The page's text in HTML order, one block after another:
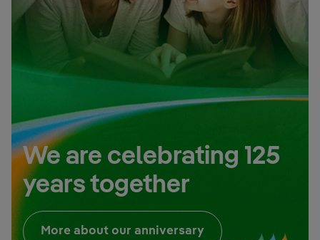
We are celebrating 125
years together
More about our anniversaryExternal link,